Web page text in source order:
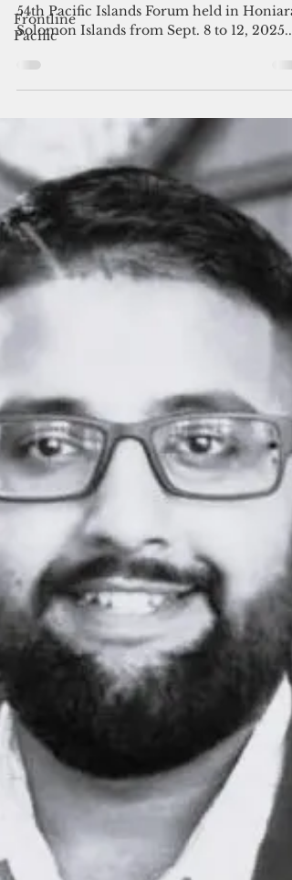
Frontline
Pacific
Guam marks debut as associate
member of Pacific Islands
Forum
54th Pacific Islands Forum held in Honiara,
Solomon Islands from Sept. 8 to 12, 2025.